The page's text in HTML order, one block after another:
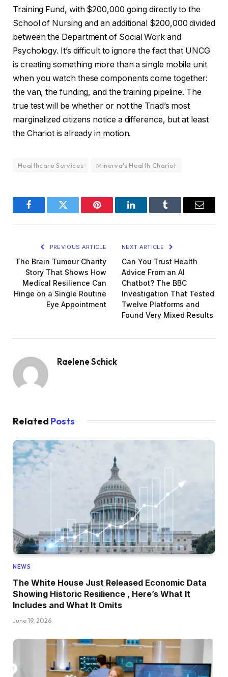
Training Fund, with $200,000 going directly to the
School of Nursing and an additional $200,000 divided
between the Department of Social Work and
Psychology. It’s difficult to ignore the fact that UNCG
is creating something more than a single mobile unit
when you watch these components come together:
the van, the funding, and the training pipeline. The
true test will be whether or not the Triad’s most
marginalized citizens notice a difference, but at least
the Chariot is already in motion.
Healthcare Services Minerva's Health Chariot
FacebookTwitter Pinterest LinkedInTumblr Email
PREVIOUS ARTICLE
The Brain Tumour Charity
Story That Shows How
Medical Resilience Can
Hinge on a Single Routine
Eye Appointment
NEXT ARTICLE
Can You Trust Health
Advice From an AI
Chatbot? The BBC
Investigation That Tested
Twelve Platforms and
Found Very Mixed Results
Raelene Schick
Related Posts
NEWS
The White House Just Released Economic Data
Showing Historic Resilience , Here’s What It
Includes and What It Omits
June 19, 2026